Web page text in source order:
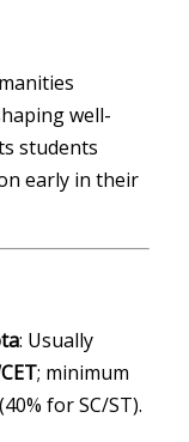
well-
students
early in their
: Usually
; minimum
for SC/ST).